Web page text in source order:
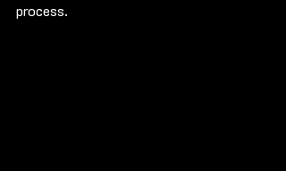
process.